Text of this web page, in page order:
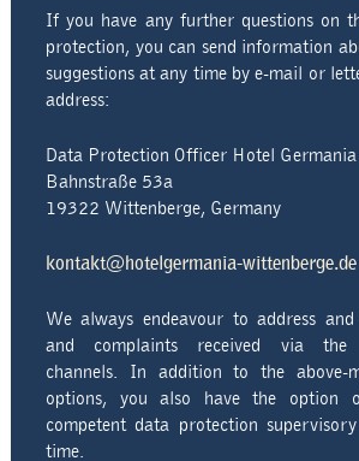
If you have any further questions on
protection, you can send information
suggestions at any time by e-mail or
address:
Data Protection Officer Hotel Germania
Bahnstraße 53a
19322 Wittenberge, Germany
kontakt@hotelgermania-wittenberge.de
We always endeavour to address
and complaints received via the
channels. In addition to the above-
options, you also have the option
competent data protection
time.